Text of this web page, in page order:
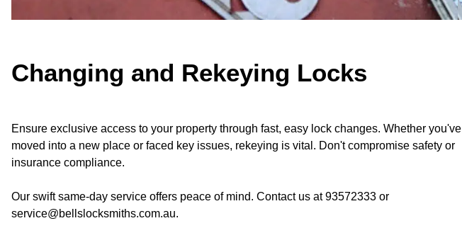
Changing and Rekeying Locks
Ensure exclusive access to your property through fast, easy lock changes. Whether you've
moved into a new place or faced key issues, rekeying is vital. Don't compromise safety or
insurance compliance.
Our swift same-day service offers peace of mind. Contact us at 93572333 or
service@bellslocksmiths.com.au.